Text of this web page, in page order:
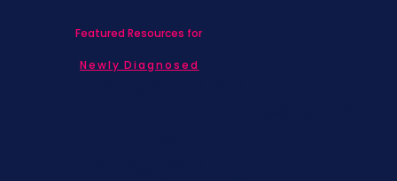
Featured Resources for
Newly Diagnosed